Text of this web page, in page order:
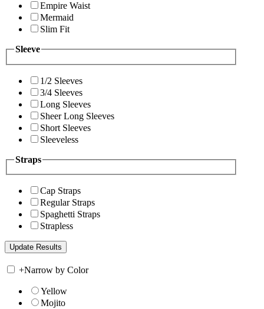
Empire Waist
Mermaid
Slim Fit
Sleeve
1/2 Sleeves
3/4 Sleeves
Long Sleeves
Sheer Long Sleeves
Short Sleeves
Sleeveless
Straps
Cap Straps
Regular Straps
Spaghetti Straps
Strapless
+Narrow by Color
Yellow
Mojito